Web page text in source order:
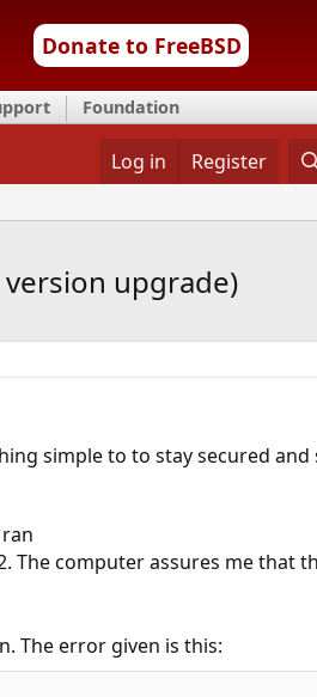
Donate to FreeBSD
Foundation
Log in Register
version upgrade)
simple to to stay secured and
The computer assures me that
The error given is this: